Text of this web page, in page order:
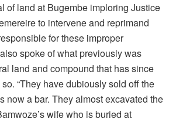
of land at Bugembe imploring Justice
to intervene and reprimand
for these improper
spoke of what previously was
land and compound that has since
“They have dubiously sold off the
now a bar. They almost excavated the
wife who is buried at